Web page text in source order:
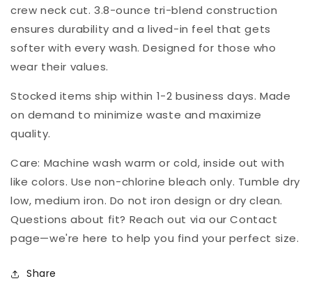
crew neck cut. 3.8-ounce tri-blend construction
ensures durability and a lived-in feel that gets
softer with every wash. Designed for those who
wear their values.
Stocked items ship within 1-2 business days. Made
on demand to minimize waste and maximize
quality.
Care: Machine wash warm or cold, inside out with
like colors. Use non-chlorine bleach only. Tumble dry
low, medium iron. Do not iron design or dry clean.
Questions about fit? Reach out via our Contact
page—we're here to help you find your perfect size.
Share